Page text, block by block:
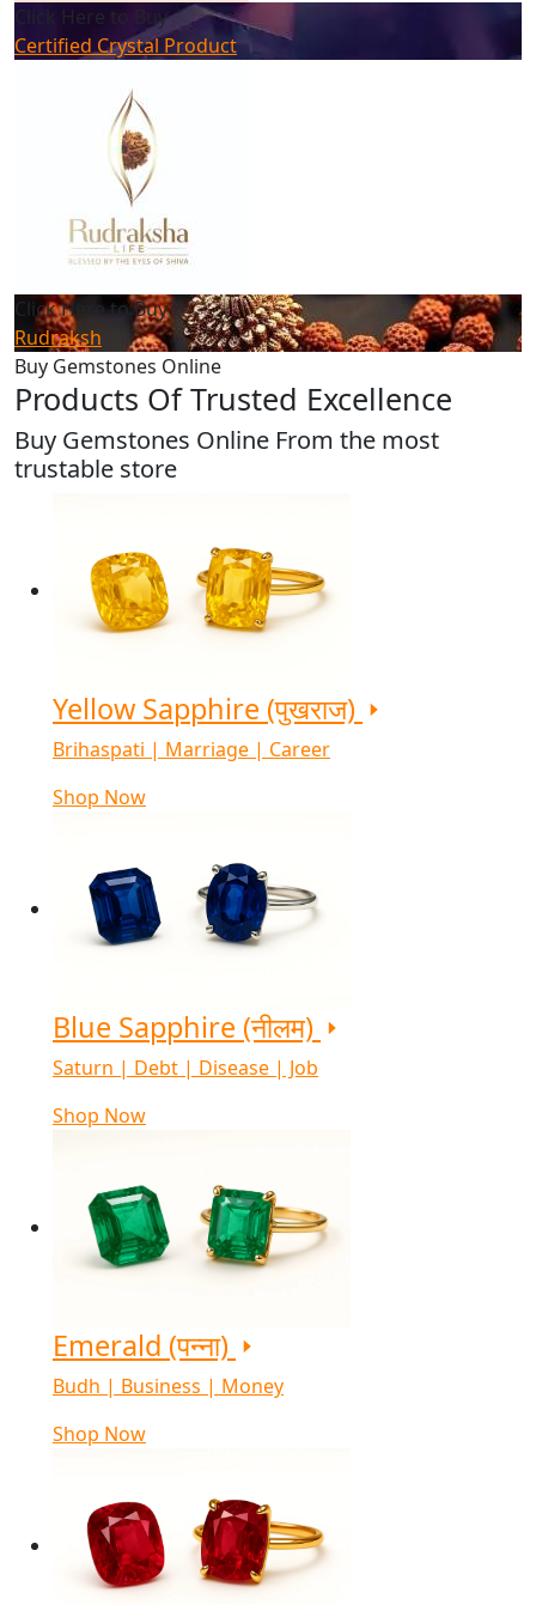
Click Here to Buy
Certified Crystal Product
Click Here to Buy
Rudraksh
Buy Gemstones Online
Products Of Trusted Excellence
Buy Gemstones Online From the most
trustable store
Yellow Sapphire (पुखराज)
Brihaspati | Marriage | Career
Shop Now
Blue Sapphire (नीलम)
Saturn | Debt | Disease | Job
Shop Now
Emerald (पन्ना)
Budh | Business | Money
Shop Now